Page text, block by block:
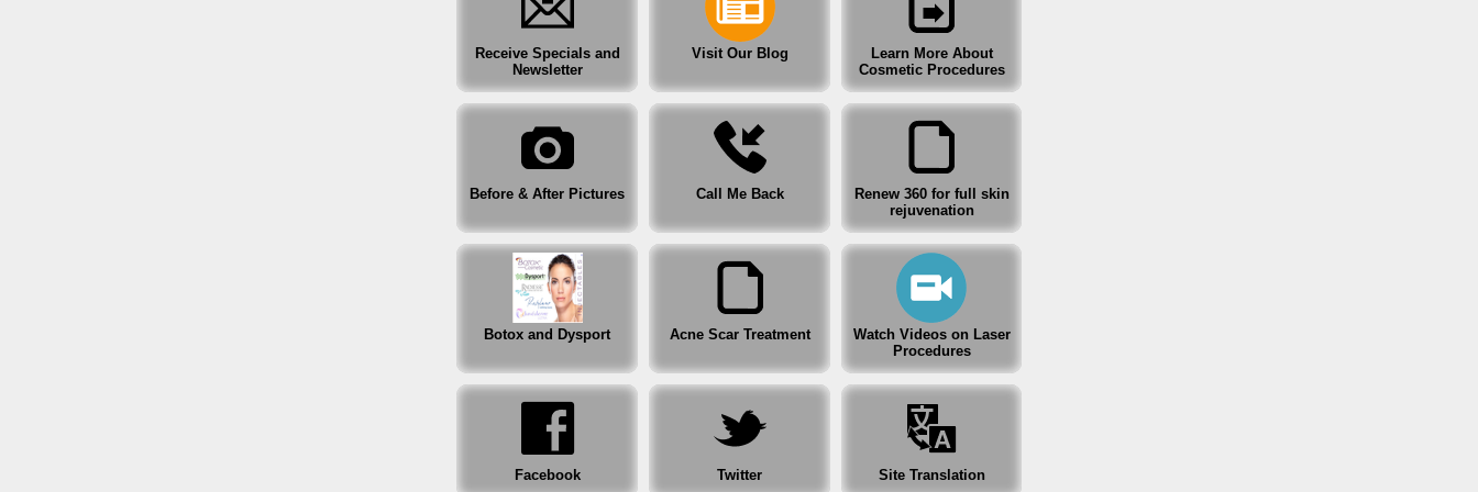
Before & After Pictures
Renew 360 for full skin rejuvenation
Acne Scar Treatment
Facebook
Twitter
After Hours Clinic
Specials, Coupons and Gift Certificates
Receive Specials and
Newsletter
Visit Our Blog
Learn More About
Cosmetic Procedures
Before & After Pictures Call Me Back
Renew 360 for full skin
rejuvenation
Botox and Dysport Acne Scar Treatment
Watch Videos on Laser
Procedures
Facebook Twitter Site Translation